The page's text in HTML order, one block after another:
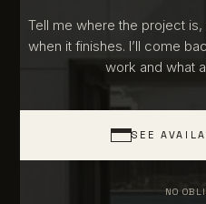
Tell me where the project
when it finishes. I’ll come
work and what
SEE
NO